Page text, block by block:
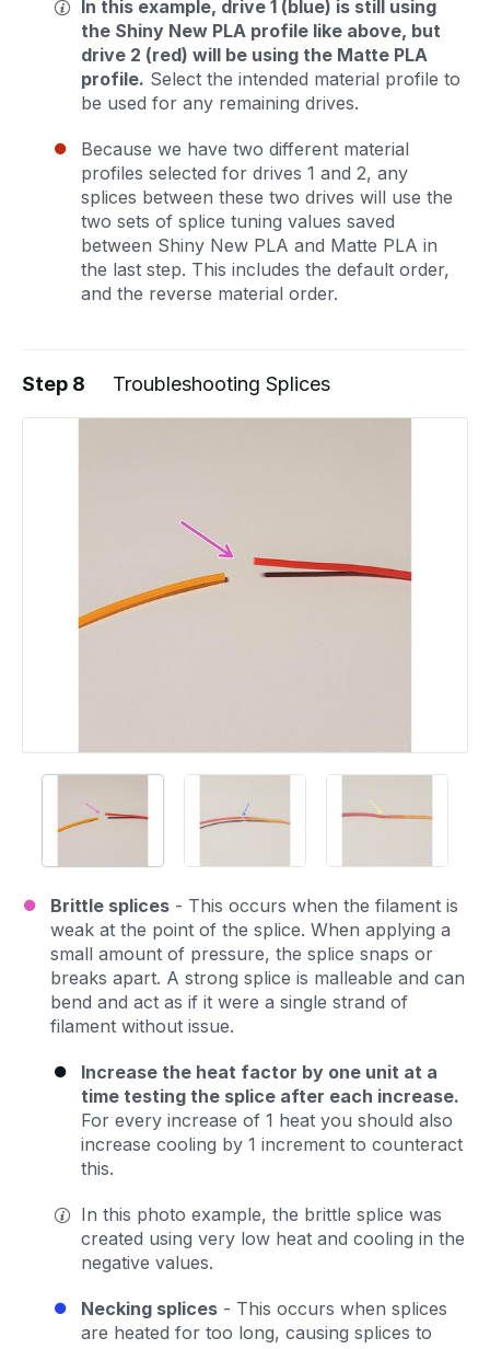
In this example, drive 1 (blue) is still using
the Shiny New PLA profile like above, but
drive 2 (red) will be using the Matte PLA
profile. Select the intended material profile to
be used for any remaining drives.
Because we have two different material
profiles selected for drives 1 and 2, any
splices between these two drives will use the
two sets of splice tuning values saved
between Shiny New PLA and Matte PLA in
the last step. This includes the default order,
and the reverse material order.
Step 8 Troubleshooting Splices
Brittle splices - This occurs when the filament is
weak at the point of the splice. When applying a
small amount of pressure, the splice snaps or
breaks apart. A strong splice is malleable and can
bend and act as if it were a single strand of
filament without issue.
Increase the heat factor by one unit at a
time testing the splice after each increase.
For every increase of 1 heat you should also
increase cooling by 1 increment to counteract
this.
In this photo example, the brittle splice was
created using very low heat and cooling in the
negative values.
Necking splices - This occurs when splices
are heated for too long, causing splices to